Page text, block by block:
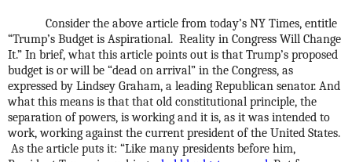
Consider the above article from today’s NY Times, entitle
“Trump’s Budget is Aspirational. Reality in Congress Will Change
It.” In brief, what this article points out is that Trump’s proposed
budget is or will be “dead on arrival” in the Congress, as
expressed by Lindsey Graham, a leading Republican senator. And
what this means is that that old constitutional principle, the
separation of powers, is working and it is, as it was intended to
work, working against the current president of the United States.
As the article puts it: “Like many presidents before him,